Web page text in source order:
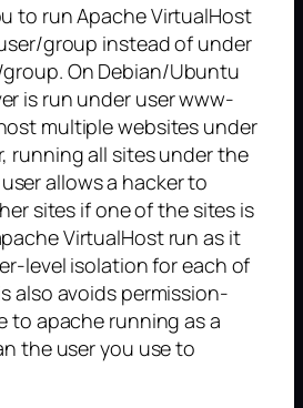
to run Apache VirtualHost
group instead of under
On Debian/Ubuntu
is run under user www-
multiple websites under
running all sites under the
allows a hacker to
sites if one of the sites is
VirtualHost run as it
level isolation for each of
also avoids permission-
to apache running as a
the user you use to